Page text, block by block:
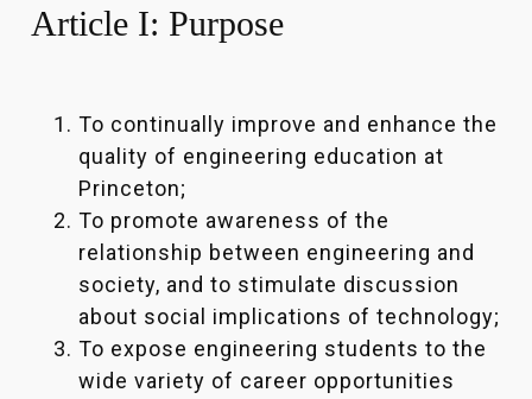
Article I: Purpose
To continually improve and enhance the
quality of engineering education at
Princeton;
To promote awareness of the
relationship between engineering and
society, and to stimulate discussion
about social implications of technology;
To expose engineering students to the
wide variety of career opportunities